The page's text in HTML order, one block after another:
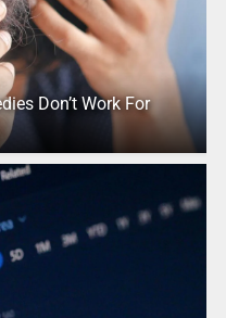
Don’t Work For